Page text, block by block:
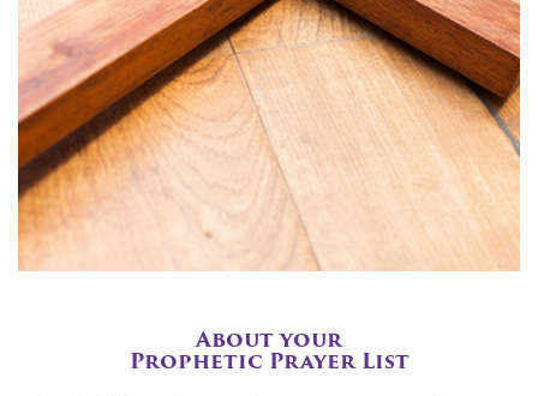
About your
Prophetic Prayer List